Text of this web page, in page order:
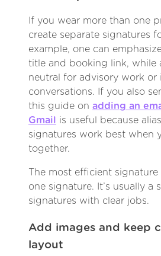
If you wear more than one
create separate signatures
example, one can
title and booking link, while
neutral for advisory work or
conversations. If you also
this guide on adding an
Gmail is useful because
signatures work best when
together.
The most efficient
one signature. It’s usually a
signatures with clear jobs.
Add images and keep
layout